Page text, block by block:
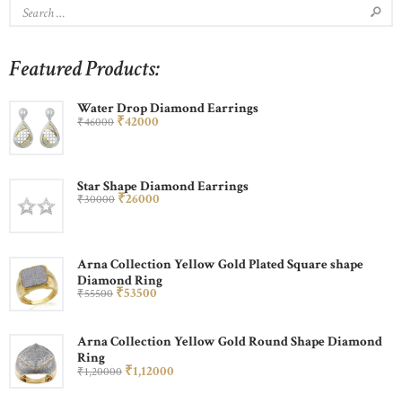
Featured Products:
Water Drop Diamond Earrings
₹46000 ₹42000
Star Shape Diamond Earrings
₹30000 ₹26000
Arna Collection Yellow Gold Plated Square shape
Diamond Ring
₹55500 ₹53500
Arna Collection Yellow Gold Round Shape Diamond
Ring
₹1,20000 ₹1,12000